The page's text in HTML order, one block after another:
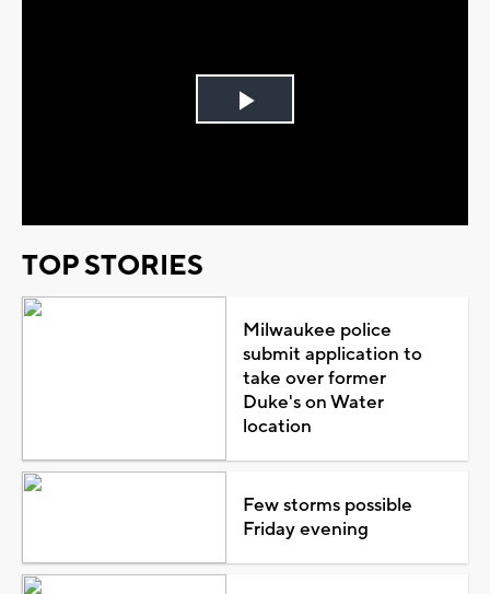
Play
TOP STORIES
Milwaukee police
submit application to
take over former
Duke's on Water
location
Few storms possible
Friday evening